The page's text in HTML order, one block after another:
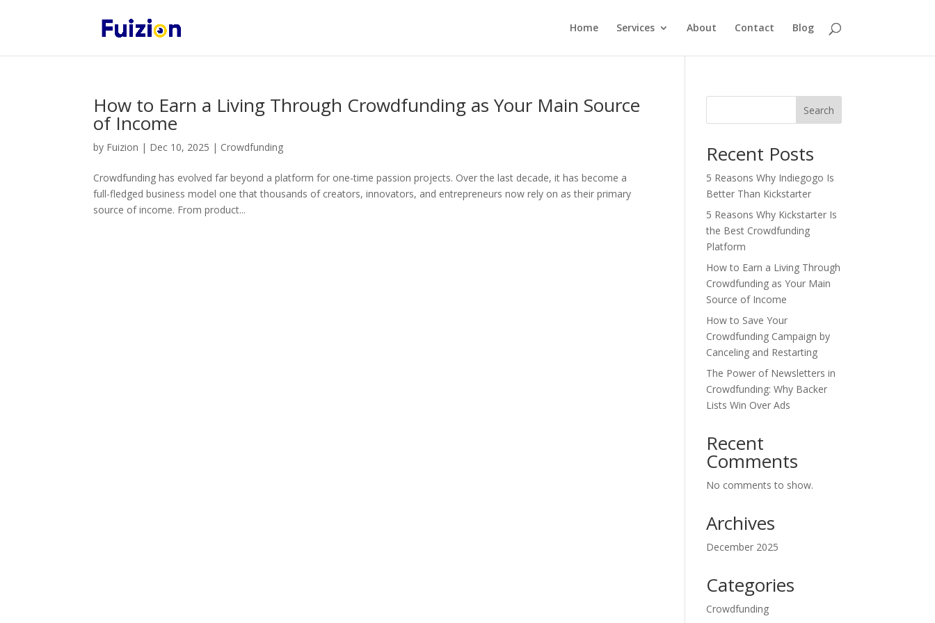
Home Services About Contact Blog
How to Earn a Living Through Crowdfunding as Your Main Source
of Income
by Fuizion | Dec 10, 2025 | Crowdfunding
Crowdfunding has evolved far beyond a platform for one-time passion projects. Over the last decade, it has become a
full-fledged business model one that thousands of creators, innovators, and entrepreneurs now rely on as their primary
source of income. From product...
Search
Recent Posts
5 Reasons Why Indiegogo Is
Better Than Kickstarter
5 Reasons Why Kickstarter Is
the Best Crowdfunding
Platform
How to Earn a Living Through
Crowdfunding as Your Main
Source of Income
How to Save Your
Crowdfunding Campaign by
Canceling and Restarting
The Power of Newsletters in
Crowdfunding: Why Backer
Lists Win Over Ads
Recent
Comments
No comments to show.
Archives
December 2025
Categories
Crowdfunding